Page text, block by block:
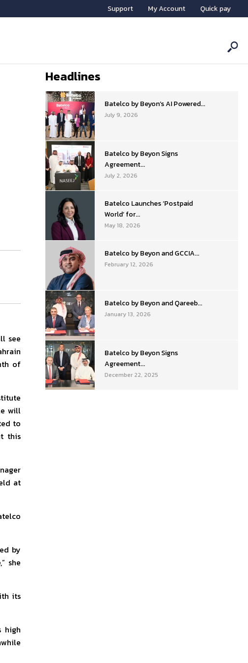
Support My Account Quick pay
see
of
will
to
this
at
by
she
its
high
Headlines
Batelco by Beyon’s AI Powered...
July 9, 2026
Batelco by Beyon Signs
Agreement...
July 2, 2026
Batelco Launches ‘Postpaid
World’ for...
May 18, 2026
Batelco by Beyon and GCCIA...
February 12, 2026
Batelco by Beyon and Qareeb...
January 13, 2026
Batelco by Beyon Signs
Agreement...
December 22, 2025